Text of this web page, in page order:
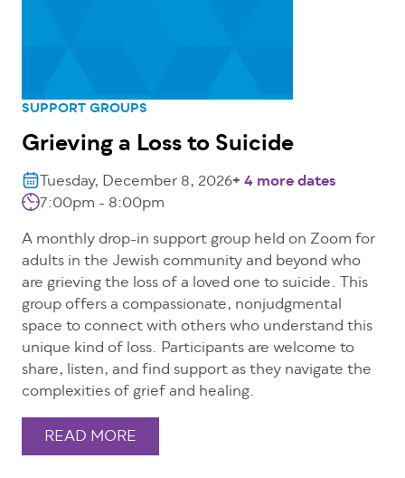
SUPPORT GROUPS
Grieving a Loss to Suicide
Tuesday, December 8, 2026+ 4 more dates
7:00pm - 8:00pm
A monthly drop-in support group held on Zoom for
adults in the Jewish community and beyond who
are grieving the loss of a loved one to suicide. This
group offers a compassionate, nonjudgmental
space to connect with others who understand this
unique kind of loss. Participants are welcome to
share, listen, and find support as they navigate the
complexities of grief and healing.
READ MORE